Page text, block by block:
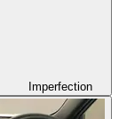
Imperfection